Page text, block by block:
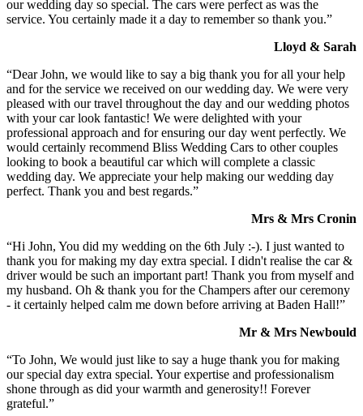
our wedding day so special. The cars were perfect as was the
service. You certainly made it a day to remember so thank you.”
Lloyd & Sarah
“Dear John, we would like to say a big thank you for all your help
and for the service we received on our wedding day. We were very
pleased with our travel throughout the day and our wedding photos
with your car look fantastic! We were delighted with your
professional approach and for ensuring our day went perfectly. We
would certainly recommend Bliss Wedding Cars to other couples
looking to book a beautiful car which will complete a classic
wedding day. We appreciate your help making our wedding day
perfect. Thank you and best regards.”
Mrs & Mrs Cronin
“Hi John, You did my wedding on the 6th July :-). I just wanted to
thank you for making my day extra special. I didn't realise the car &
driver would be such an important part! Thank you from myself and
my husband. Oh & thank you for the Champers after our ceremony
- it certainly helped calm me down before arriving at Baden Hall!”
Mr & Mrs Newbould
“To John, We would just like to say a huge thank you for making
our special day extra special. Your expertise and professionalism
shone through as did your warmth and generosity!! Forever
grateful.”